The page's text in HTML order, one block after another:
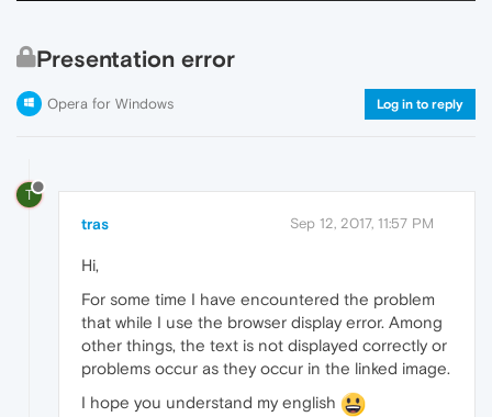
Presentation error
Opera for Windows Log in to reply
T
tras Sep 12, 2017, 11:57 PM
Hi,
For some time I have encountered the problem
that while I use the browser display error. Among
other things, the text is not displayed correctly or
problems occur as they occur in the linked image.
I hope you understand my english